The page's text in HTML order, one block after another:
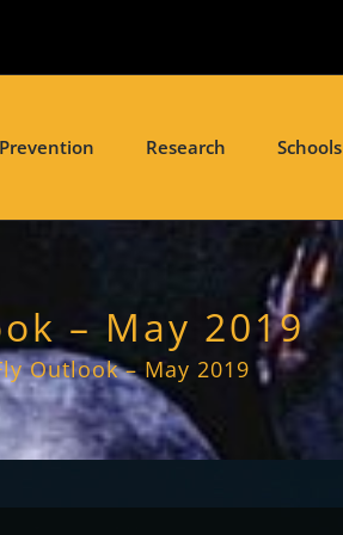
Research Schools
– May 2019
Outlook – May 2019